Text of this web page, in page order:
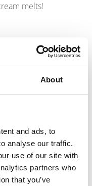
About
and ads, to
analyse our traffic.
use of our site with
partners who
that you’ve
melts!